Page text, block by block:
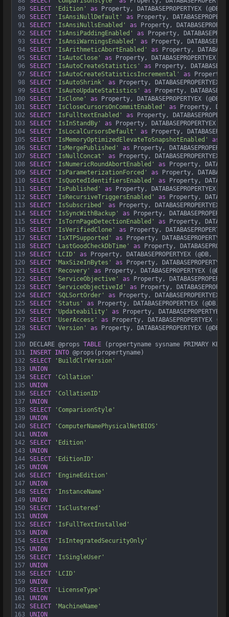
89
90
91
92
93
94
95
96
97
98
99
100
101
102
103
104
105
106
107
108
109
110
111
112
113
114
115
116
117
118
119
120
121
122
123
124
125
126
127
128
129
130
131
132
133
134
135
136
137
138
139
140
141
142
143
144
145
146
147
148
149
150
151
152
153
154
155
156
157
158
159
160
161
162
163
SELECT
'Edition' as Property, DATABASEPROPERTYEX (@DB,
SELECT
'IsAnsiNullDefault' as Property,
SELECT
'IsAnsiNullsEnabled' as Property,
SELECT
'IsAnsiPaddingEnabled' as Property,
SELECT
'IsAnsiWarningsEnabled' as Property,
SELECT
'IsArithmeticAbortEnabled' as Property,
SELECT
'IsAutoClose' as Property, DATABASEPROPERTYEX
SELECT
'IsAutoCreateStatistics' as Property,
SELECT
'IsAutoCreateStatisticsIncremental' as Property,
SELECT
'IsAutoShrink' as Property, DATABASEPROPERTYEX
SELECT
'IsAutoUpdateStatistics' as Property,
SELECT
'IsClone' as Property, DATABASEPROPERTYEX (@DB,
SELECT
'IsCloseCursorsOnCommitEnabled' as Property,
SELECT
'IsFulltextEnabled' as Property,
SELECT
'IsInStandBy' as Property, DATABASEPROPERTYEX
SELECT
'IsLocalCursorsDefault' as Property,
SELECT
'IsMemoryOptimizedElevateToSnapshotEnabled' as
SELECT
'IsMergePublished' as Property,
SELECT
'IsNullConcat' as Property, DATABASEPROPERTYEX
SELECT
'IsNumericRoundAbortEnabled' as Property,
SELECT
'IsParameterizationForced' as Property,
SELECT
'IsQuotedIdentifiersEnabled' as Property,
SELECT
'IsPublished' as Property, DATABASEPROPERTYEX
SELECT
'IsRecursiveTriggersEnabled' as Property,
SELECT
'IsSubscribed' as Property, DATABASEPROPERTYEX
SELECT
'IsSyncWithBackup' as Property,
SELECT
'IsTornPageDetectionEnabled' as Property,
SELECT
'IsVerifiedClone' as Property,
SELECT
'IsXTPSupported' as Property,
SELECT
'LastGoodCheckDbTime' as Property,
SELECT
'LCID' as Property, DATABASEPROPERTYEX (@DB,
SELECT
'MaxSizeInBytes' as Property,
SELECT
'Recovery' as Property, DATABASEPROPERTYEX
SELECT
'ServiceObjective' as Property,
SELECT
'ServiceObjectiveId' as Property,
SELECT
'SQLSortOrder' as Property, DATABASEPROPERTYEX
SELECT
'Status' as Property, DATABASEPROPERTYEX (@DB,
SELECT
'Updateability' as Property, DATABASEPROPERTYEX
SELECT
'UserAccess' as Property, DATABASEPROPERTYEX
SELECT
'Version' as Property, DATABASEPROPERTYEX (@DB,
DECLARE @props TABLE (propertyname sysname PRIMARY KEY)
INSERT INTO @props(propertyname)
SELECT
'BuildClrVersion'
UNION
SELECT
'Collation'
UNION
SELECT
'CollationID'
UNION
SELECT
'ComparisonStyle'
UNION
SELECT
'ComputerNamePhysicalNetBIOS'
UNION
SELECT
'Edition'
UNION
SELECT
'EditionID'
UNION
SELECT
'EngineEdition'
UNION
SELECT
'InstanceName'
UNION
SELECT
'IsClustered'
UNION
SELECT
'IsFullTextInstalled'
UNION
SELECT
'IsIntegratedSecurityOnly'
UNION
SELECT
'IsSingleUser'
UNION
SELECT
'LCID'
UNION
SELECT
'LicenseType'
UNION
SELECT
'MachineName'
UNION